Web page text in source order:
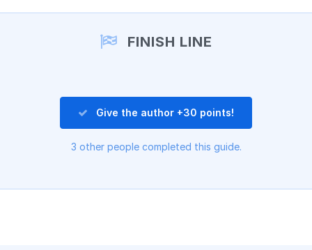
FINISH LINE
Give the author +30 points!
3 other people completed this guide.